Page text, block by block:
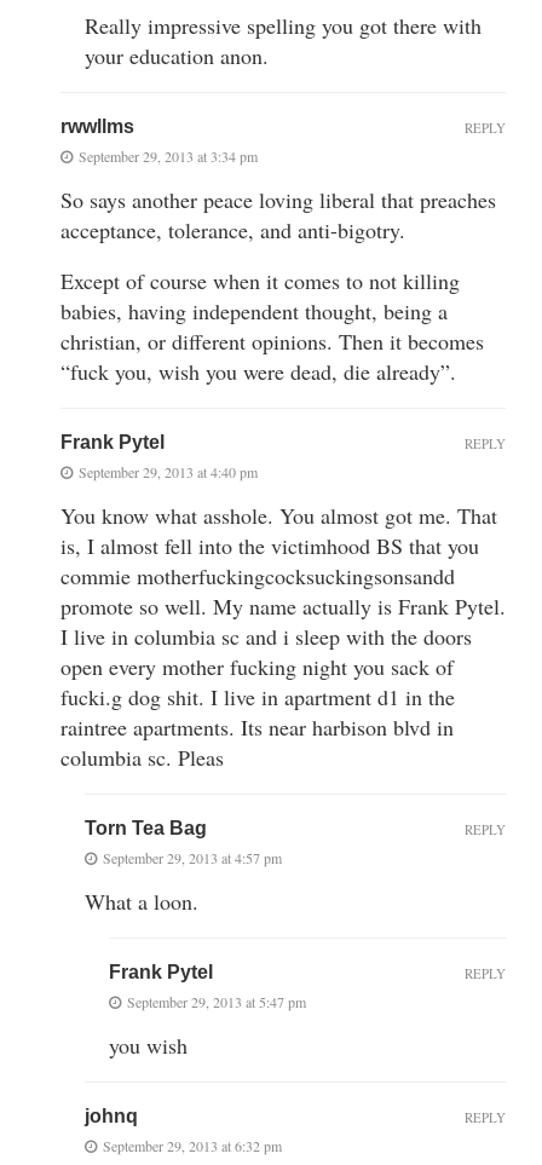
Really impressive spelling you got there with
your education anon.
rwwllms
September 29, 2013 at 3:34 pm
So says another peace loving liberal that preaches
acceptance, tolerance, and anti-bigotry.
Except of course when it comes to not killing
babies, having independent thought, being a
christian, or different opinions. Then it becomes
“fuck you, wish you were dead, die already”.
REPLY
Frank Pytel
September 29, 2013 at 4:40 pm
You know what asshole. You almost got me. That
is, I almost fell into the victimhood BS that you
commie motherfuckingcocksuckingsonsandd
promote so well. My name actually is Frank Pytel.
I live in columbia sc and i sleep with the doors
open every mother fucking night you sack of
fucki.g dog shit. I live in apartment d1 in the
raintree apartments. Its near harbison blvd in
columbia sc. Pleas
REPLY
Torn Tea Bag
September 29, 2013 at 4:57 pm
What a loon.
REPLY
Frank Pytel
September 29, 2013 at 5:47 pm
you wish
REPLY
johnq
September 29, 2013 at 6:32 pm
REPLY